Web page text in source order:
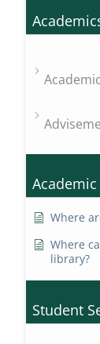
Where
Where
library?
Student